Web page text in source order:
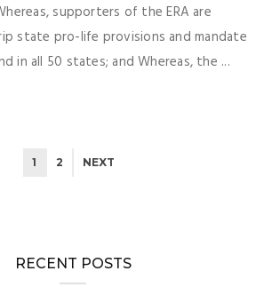
supporters of the ERA are
state pro-life provisions and mandate
in all 50 states; and Whereas, the ...
1 2 NEXT
RECENT POSTS